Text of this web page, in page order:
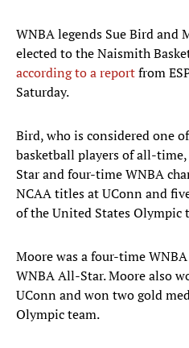
WNBA legends Sue Bird and
elected to the Naismith
according to a reportfrom
Saturday.
Bird, who is considered one
basketball players of all-
Star and four-time WNBA
NCAA titles at UConn and
of the United States Olympic
Moore was a four-time
WNBA All-Star. Moore also
UConn and won two gold
Olympic team.